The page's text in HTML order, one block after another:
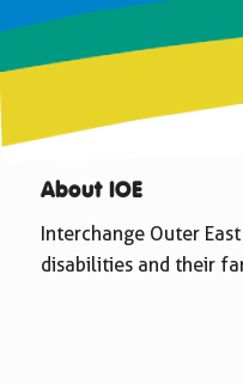
About IOE
Interchange Outer
disabilities and their